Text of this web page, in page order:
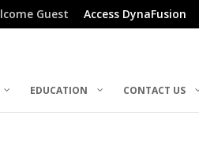
Guest Access DynaFusion
EDUCATION CONTACT US